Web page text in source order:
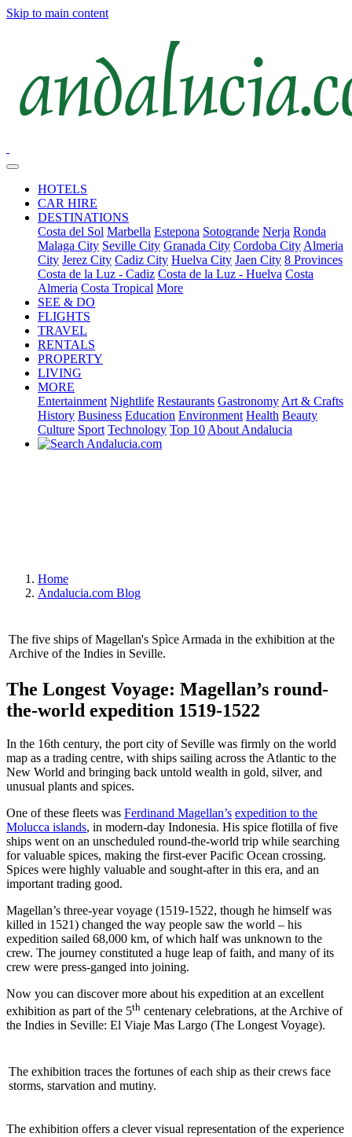
Skip to main content
HOTELS
CAR HIRE
DESTINATIONS
Costa del Sol Marbella Estepona Sotogrande Nerja Ronda
Malaga City Seville City Granada City Cordoba City Almeria
City Jerez City Cadiz City Huelva City Jaen City 8 Provinces
Costa de la Luz - Cadiz Costa de la Luz - Huelva Costa
Almeria Costa Tropical More
SEE & DO
FLIGHTS
TRAVEL
RENTALS
PROPERTY
LIVING
MORE
Entertainment Nightlife Restaurants Gastronomy Art & Crafts
History Business Education Environment Health Beauty
Culture Sport Technology Top 10 About Andalucia
Home
Andalucia.com Blog
The five ships of Magellan's Spìce Armada in the exhibition at the
Archive of the Indies in Seville.
The Longest Voyage: Magellan’s round-
the-world expedition 1519-1522
In the 16th century, the port city of Seville was firmly on the world
map as a trading centre, with ships sailing across the Atlantic to the
New World and bringing back untold wealth in gold, silver, and
unusual plants and spices.
One of these fleets was Ferdinand Magellan’s expedition to the
Molucca islands, in modern-day Indonesia. His spice flotilla of five
ships went on an unscheduled round-the-world trip while searching
for valuable spices, making the first-ever Pacific Ocean crossing.
Spices were highly valuable and sought-after in this era, and an
important trading good.
Magellan’s three-year voyage (1519-1522, though he himself was
killed in 1521) changed the way people saw the world – his
expedition sailed 68,000 km, of which half was unknown to the
crew. The journey constituted a huge leap of faith, and many of its
crew were press-ganged into joining.
Now you can discover more about his expedition at an excellent
exhibition as part of the 5th centenary celebrations, at the Archive of
the Indies in Seville: El Viaje Mas Largo (The Longest Voyage).
The exhibition traces the fortunes of each ship as their crews face
storms, starvation and mutiny.
The exhibition offers a clever visual representation of the experience